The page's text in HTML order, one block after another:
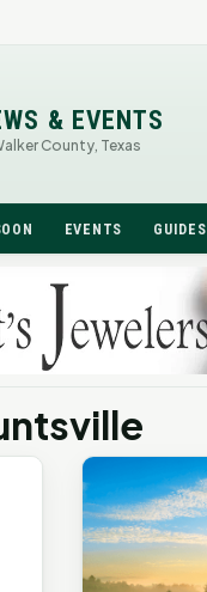
& EVENTS
County, Texas
EVENTS GUIDES